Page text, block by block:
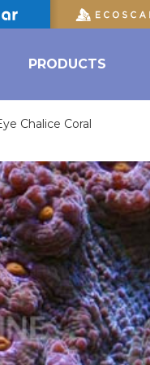
PRODUCTS
Chalice Coral